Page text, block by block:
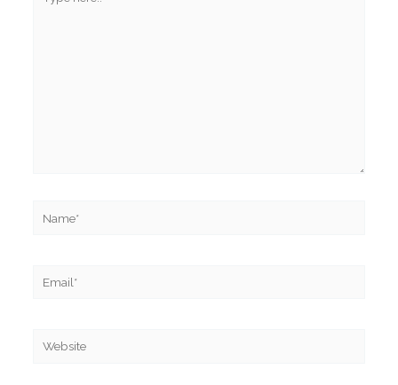
here..
Website